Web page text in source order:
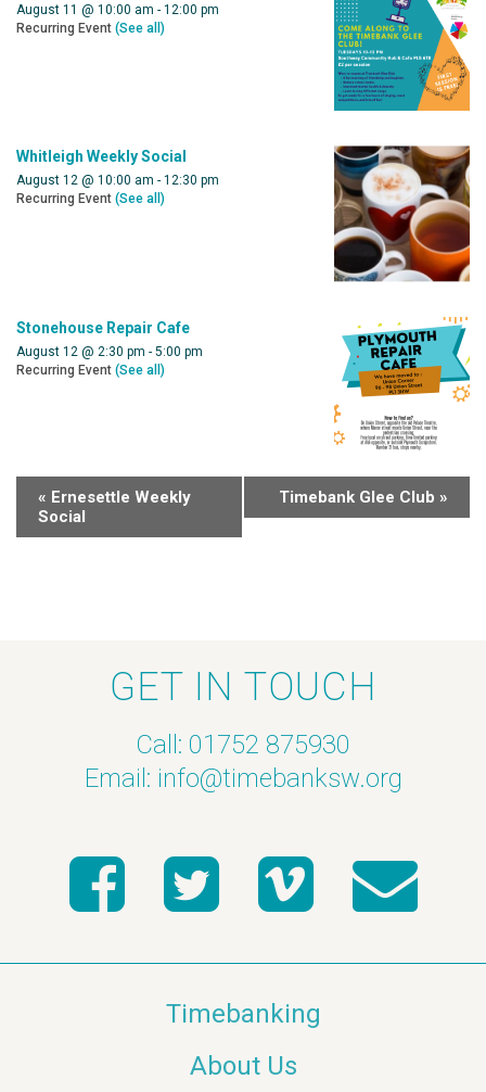
August 11 @ 10:00 am - 12:00 pm
Recurring Event (See all)
Whitleigh Weekly Social
August 12 @ 10:00 am - 12:30 pm
Recurring Event (See all)
Stonehouse Repair Cafe
August 12 @ 2:30 pm - 5:00 pm
Recurring Event (See all)
« Ernesettle Weekly
Social
Timebank Glee Club »
GET IN TOUCH
Call: 01752 875930
Email: info@timebanksw.org
Timebanking
About Us